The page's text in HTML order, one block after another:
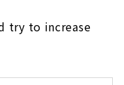
try to increase